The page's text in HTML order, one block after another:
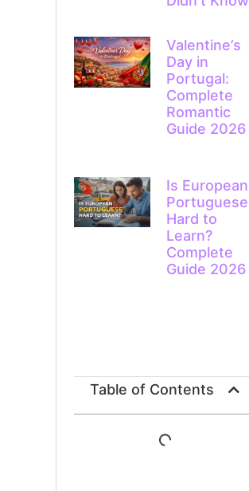
Valentine’s
Day in
Portugal:
Complete
Romantic
Guide 2026
Is European
Portuguese
Hard to
Learn?
Complete
Guide 2026
Table of Contents